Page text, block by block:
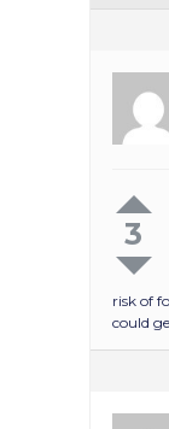
3
risk of
could